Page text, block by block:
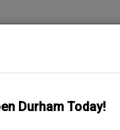
Durham Today!